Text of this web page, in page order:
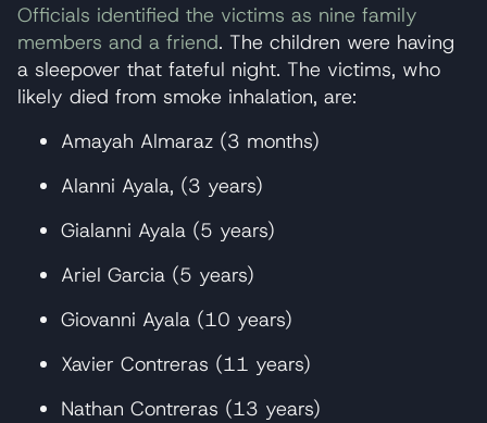
Officials identified the victims as nine family
members and a friend. The children were having
a sleepover that fateful night. The victims, who
likely died from smoke inhalation, are:
Amayah Almaraz (3 months)
Alanni Ayala, (3 years)
Gialanni Ayala (5 years)
Ariel Garcia (5 years)
Giovanni Ayala (10 years)
Xavier Contreras (11 years)
Nathan Contreras (13 years)